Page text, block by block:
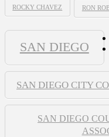
ROCKY CHAVEZ RON
SAN DIEGO
SAN DIEGO CITY
SAN DIEGO